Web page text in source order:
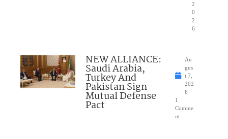
2
0
2
6
NEW ALLIANCE:
Saudi Arabia,
Turkey And
Pakistan Sign
Mutual Defense
Pact
Au
gus
t 7,
202
6
1
Comme
nt